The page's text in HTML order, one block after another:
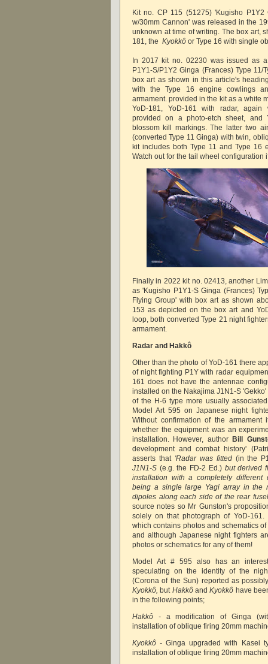
Kit no. CP 115 (51275) 'Kugisho P1Y2
w/30mm Cannon' was released in the
unknown at time of writing. The box art,
181, the Kyokkô or Type 16 with single
In 2017 kit no. 02230 was issued as
P1Y1-S/P1Y2 Ginga (Frances) Type 11/
box art as shown in this article's
with the Type 16 engine cowlings
armament. provided in the kit as a white
YoD-181, YoD-161 with radar, again
provided on a photo-etch sheet, and
blossom kill markings. The latter two
(converted Type 11 Ginga) with twin,
kit includes both Type 11 and Type 16
Watch out for the tail wheel
Finally in 2022 kit no. 02413, another
as 'Kugisho P1Y1-S Ginga (Frances)
Flying Group' with box art as shown
153 as depicted on the box art and
loop, both converted Type 21 night
armament.
Radar and Hakkô
Other than the photo of YoD-161 there
of night fighting P1Y with radar
161 does not have the antennae
installed on the Nakajima J1N1-S
of the H-6 type more usually
Model Art 595 on Japanese night
Without confirmation of the
whether the equipment was an
installation. However, author Bill
development and combat history'
asserts that 'Radar was fitted (in the
J1N1-S (e.g. the FD-2 Ed.) but derived
installation with a completely different
being a single large Yagi array in the
dipoles along each side of the rear
source notes so Mr Gunston's
solely on that photograph of YoD-
which contains photos and schematics
and although Japanese night fighters
photos or schematics for any of them!
Model Art # 595 also has an
speculating on the identity of the
(Corona of the Sun) reported as
Kyokkô, but HakkôandKyokkô have
in the following points;
Hakkô - a modification of Ginga
installation of oblique firing 20mm
Kyokkô -Ginga upgraded with Kasei
installation of oblique firing 20mm